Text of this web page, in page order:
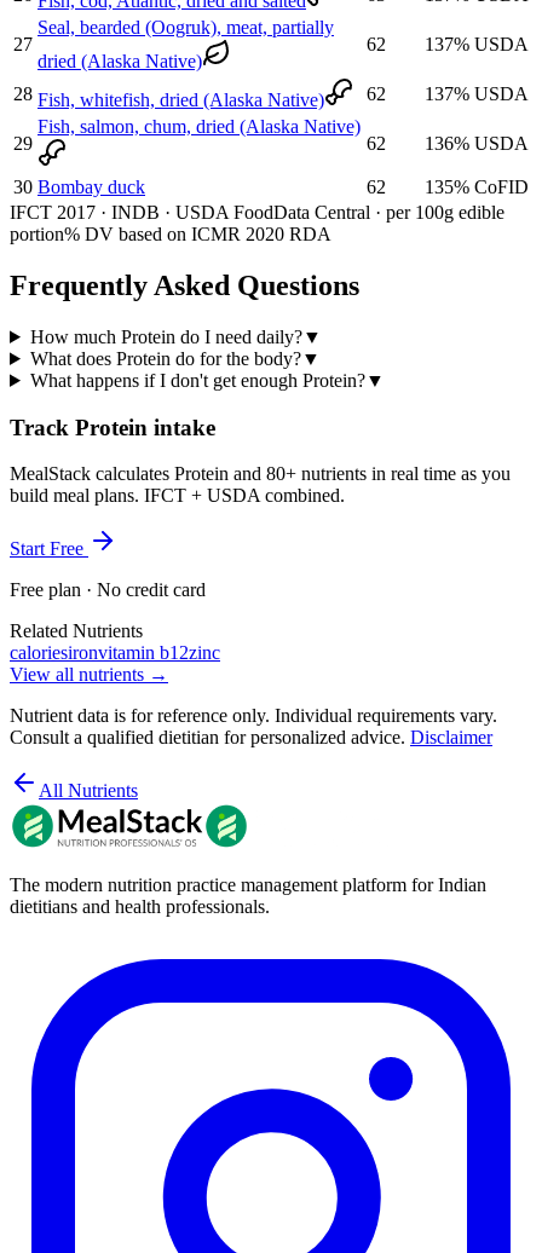
27
Seal, bearded (Oogruk), meat, partially
dried (Alaska Native)
62 137% USDA
28 Fish, whitefish, dried (Alaska Native) 62 137% USDA
29
Fish, salmon, chum, dried (Alaska Native)
62
136% USDA
30 Bombay duck 62 135% CoFID
IFCT 2017 · INDB · USDA FoodData Central · per 100g edible
portion% DV based on ICMR 2020 RDA
Frequently Asked Questions
How much Protein do I need daily?▼
What does Protein do for the body?▼
What happens if I don't get enough Protein?▼
Track Protein intake
MealStack calculates Protein and 80+ nutrients in real time as you
build meal plans. IFCT + USDA combined.
Start Free
Free plan · No credit card
Related Nutrients
caloriesironvitamin b12zinc
View all nutrients →
Nutrient data is for reference only. Individual requirements vary.
Consult a qualified dietitian for personalized advice. Disclaimer
All Nutrients
The modern nutrition practice management platform for Indian
dietitians and health professionals.